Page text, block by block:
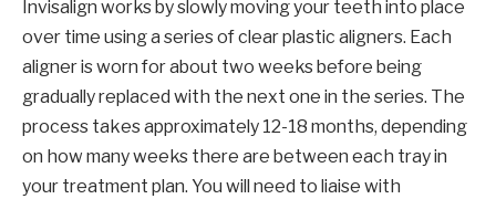
Invisalign works by slowly moving your teeth into place
over time using a series of clear plastic aligners. Each
aligner is worn for about two weeks before being
gradually replaced with the next one in the series. The
process takes approximately 12-18 months, depending
on how many weeks there are between each tray in
your treatment plan. You will need to liaise with